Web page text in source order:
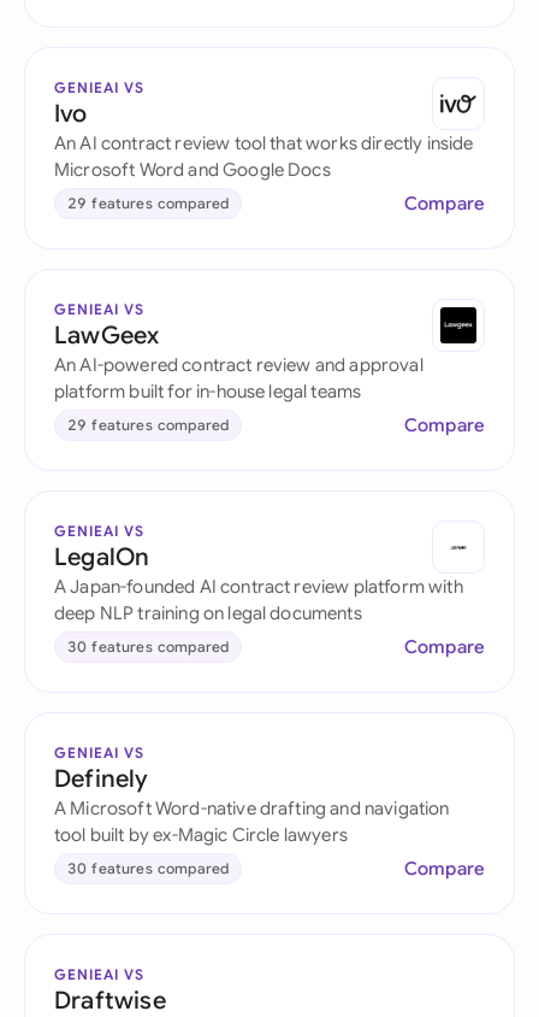
GENIEAI VS
Ivo
An AI contract review tool that works directly inside
Microsoft Word and Google Docs
29 features compared Compare
GENIEAI VS
LawGeex
An AI-powered contract review and approval
platform built for in-house legal teams
29 features compared Compare
GENIEAI VS
LegalOn
A Japan-founded AI contract review platform with
deep NLP training on legal documents
30 features compared Compare
GENIEAI VS
Definely
A Microsoft Word-native drafting and navigation
tool built by ex-Magic Circle lawyers
30 features compared Compare
GENIEAI VS
Draftwise